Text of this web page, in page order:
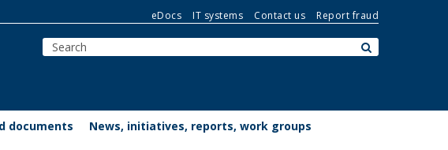
eDocs IT systems Contact us Report fraud
documents
News, initiatives, reports, work groups